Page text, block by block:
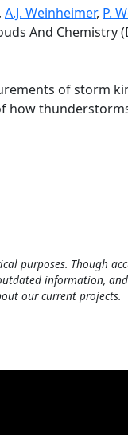
A.J. Weinheimer, P.
And Chemistry
of storm
how
purposes. Though
information,
our current projects.